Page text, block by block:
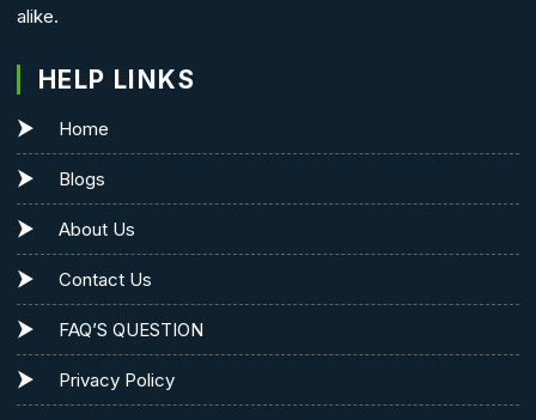
alike.
HELP LINKS
Home
Blogs
About Us
Contact Us
FAQ’S QUESTION
Privacy Policy